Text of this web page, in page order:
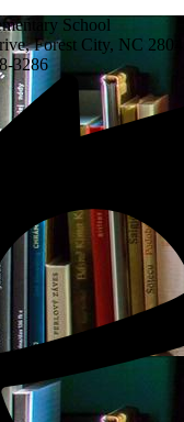
School
Forest City, NC 28043
3286